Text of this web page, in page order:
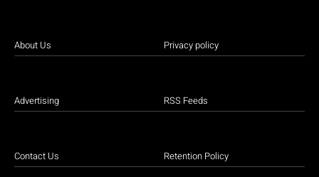
About Us
Advertising
Contact Us
Privacy policy
RSS Feeds
Retention Policy